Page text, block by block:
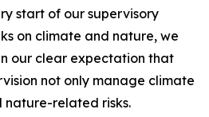
start of our supervisory
on climate and nature, we
our clear expectation that
not only manage climate
nature-related risks.